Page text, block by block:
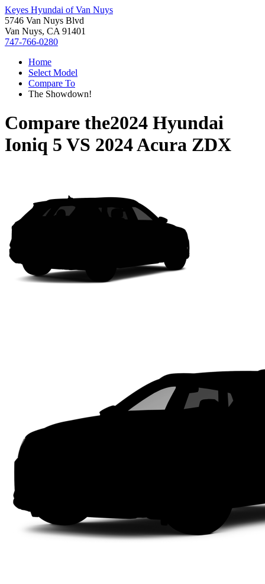
Keyes Hyundai of Van Nuys
5746 Van Nuys Blvd
Van Nuys, CA 91401
747-766-0280
Home
Select Model
Compare To
The Showdown!
Compare the2024 Hyundai
Ioniq 5 VS 2024 Acura ZDX